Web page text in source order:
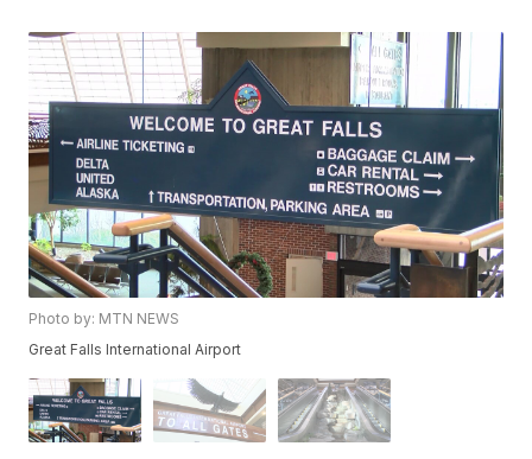
Photo by: MTN NEWS
Great Falls International Airport